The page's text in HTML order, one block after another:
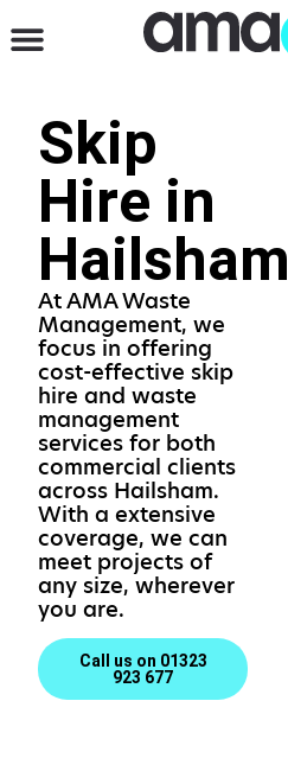
Skip
Hire in
Hailsham
At AMA Waste
Management, we
focus in offering
cost-effective skip
hire and waste
management
services for both
commercial clients
across Hailsham.
With a extensive
coverage, we can
meet projects of
any size, wherever
you are.
Call us on 01323
923 677